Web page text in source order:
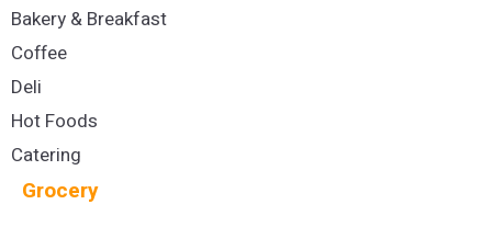
Bakery & Breakfast
Coffee
Deli
Hot Foods
Catering
Grocery